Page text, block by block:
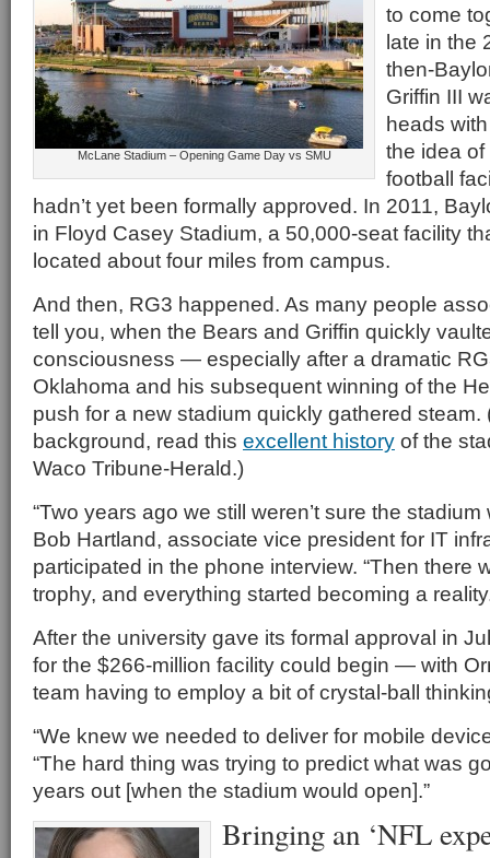
McLane Stadium – Opening Game Day vs SMU
to come
late in the
then-
Griffin III
heads
the idea
football
hadn’t yet been formally approved. In 2011,
in Floyd Casey Stadium, a 50,000-seat facility
located about four miles from campus.
And then, RG3 happened. As many people
tell you, when the Bears and Griffin quickly
consciousness — especially after a dramatic
Oklahoma and his subsequent winning of the
push for a new stadium quickly gathered steam.
background, read this excellent history of the
Waco Tribune-Herald.)
“Two years ago we still weren’t sure the stadium
Bob Hartland, associate vice president for IT
participated in the phone interview. “Then there
trophy, and everything started becoming a
After the university gave its formal approval in
for the $266-million facility could begin — with
team having to employ a bit of crystal-ball
“We knew we needed to deliver for mobile
“The hard thing was trying to predict what was
years out [when the stadium would open].”
Bringing an ‘NFL